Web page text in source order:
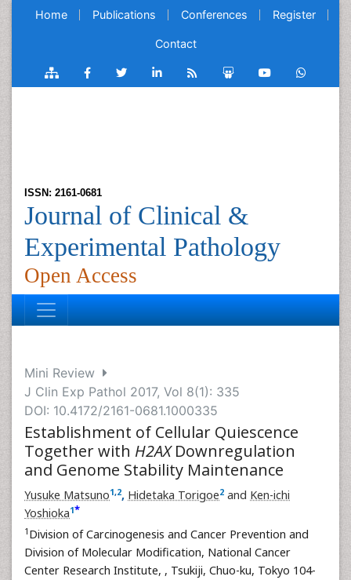
Home Publications Conferences Register
Contact
ISSN: 2161-0681
Journal of Clinical &
Experimental Pathology
Open Access
Mini Review
J Clin Exp Pathol 2017, Vol 8(1): 335
DOI: 10.4172/2161-0681.1000335
Establishment of Cellular Quiescence
Together with H2AXDownregulation
and Genome Stability Maintenance
Yusuke Matsuno1,2, Hidetaka Torigoe2 and Ken-ichi
Yoshioka1*
1 Division of Carcinogenesis and Cancer Prevention and
Division of Molecular Modification, National Cancer
Center Research Institute, , Tsukiji, Chuo-ku, Tokyo 104-